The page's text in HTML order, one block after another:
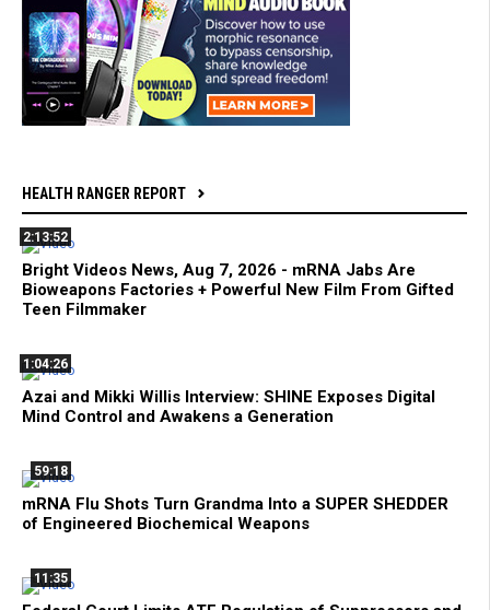
HEALTH RANGER REPORT
2:13:52
Bright Videos News, Aug 7, 2026 - mRNA Jabs Are
Bioweapons Factories + Powerful New Film From Gifted
Teen Filmmaker
1:04:26
Azai and Mikki Willis Interview: SHINE Exposes Digital
Mind Control and Awakens a Generation
59:18
mRNA Flu Shots Turn Grandma Into a SUPER SHEDDER
of Engineered Biochemical Weapons
11:35